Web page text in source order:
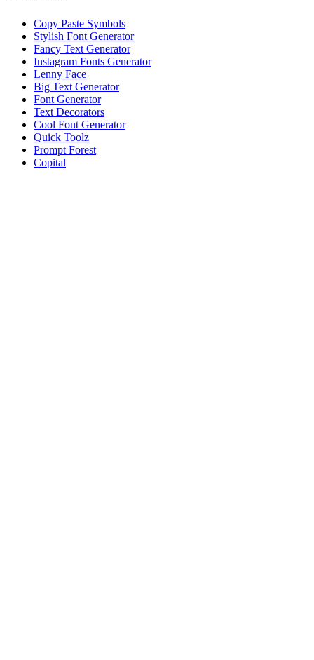
Copy Paste Symbols
Stylish Font Generator
Fancy Text Generator
Instagram Fonts Generator
Lenny Face
Big Text Generator
Font Generator
Text Decorators
Cool Font Generator
Quick Toolz
Prompt Forest
Copital